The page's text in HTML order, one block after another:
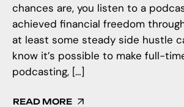
chances are, you listen to a
achieved financial freedom
at least some steady side hustle
know it’s possible to make full-
podcasting, […]
READ MORE